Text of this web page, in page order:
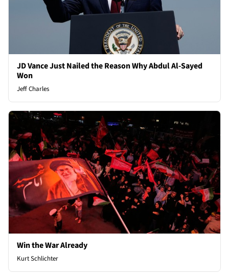
JD Vance Just Nailed the Reason Why Abdul Al-Sayed
Won
Jeff Charles
Win the War Already
Kurt Schlichter